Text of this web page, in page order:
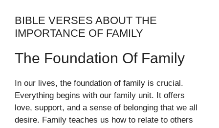
BIBLE VERSES ABOUT THE
IMPORTANCE OF FAMILY
The Foundation Of Family
In our lives, the foundation of family is crucial.
Everything begins with our family unit. It offers
love, support, and a sense of belonging that we all
desire. Family teaches us how to relate to others